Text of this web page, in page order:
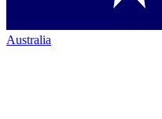
Australia